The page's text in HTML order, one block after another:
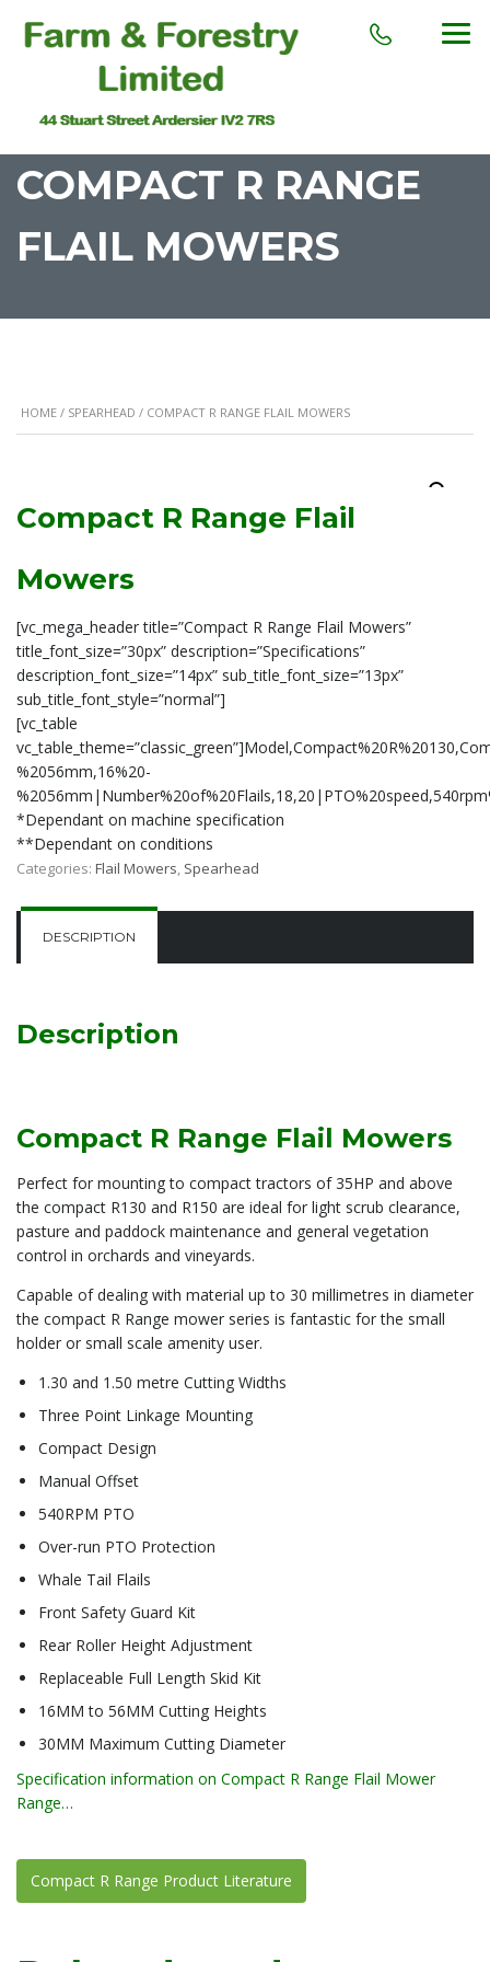
COMPACT R RANGE
FLAIL MOWERS
HOME / SPEARHEAD / COMPACT R RANGE FLAIL MOWERS
Compact R Range Flail
Mowers
[vc_mega_header title=”Compact R Range Flail Mowers”
title_font_size=”30px” description=”Specifications”
description_font_size=”14px” sub_title_font_size=”13px”
sub_title_font_style=”normal”]
[vc_table
%2056mm,16%20-
*Dependant on machine specification
**Dependant on conditions
Categories: Flail Mowers, Spearhead
DESCRIPTION
Description
Compact R Range Flail Mowers
Perfect for mounting to compact tractors of 35HP and above
the compact R130 and R150 are ideal for light scrub clearance,
pasture and paddock maintenance and general vegetation
control in orchards and vineyards.
Capable of dealing with material up to 30 millimetres in diameter
the compact R Range mower series is fantastic for the small
holder or small scale amenity user.
1.30 and 1.50 metre Cutting Widths
Three Point Linkage Mounting
Compact Design
Manual Offset
540RPM PTO
Over-run PTO Protection
Whale Tail Flails
Front Safety Guard Kit
Rear Roller Height Adjustment
Replaceable Full Length Skid Kit
16MM to 56MM Cutting Heights
30MM Maximum Cutting Diameter
Specification information on Compact R Range Flail Mower
Range…
Compact R Range Product Literature